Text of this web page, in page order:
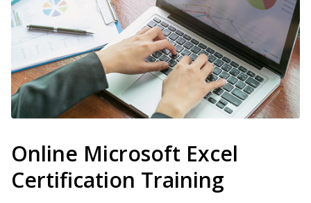
Online Microsoft Excel
Certification Training